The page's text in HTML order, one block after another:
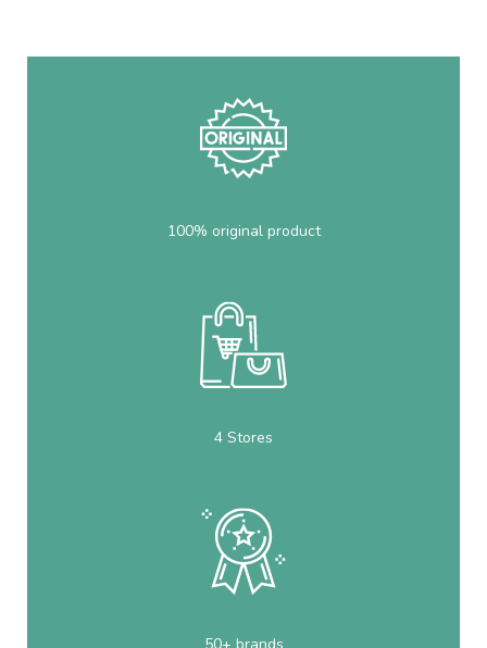
100% original product
4 Stores